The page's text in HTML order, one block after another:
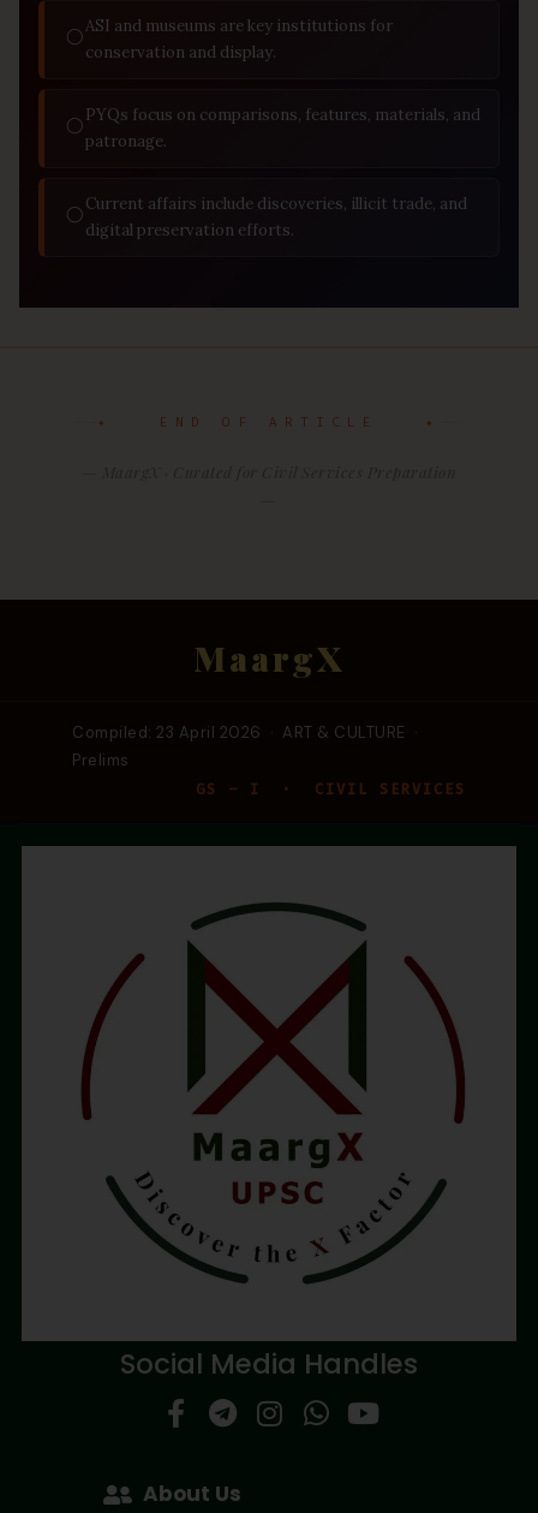
◯ASI and museums are key institutions for
conservation and display.
◯PYQs focus on comparisons, features, materials, and
patronage.
◯Current affairs include discoveries, illicit trade, and
digital preservation efforts.
✦ END OF ARTICLE ✦
MaargX
Compiled: 23 April 2026 · ART & CULTURE ·
Prelims
GS – I · CIVIL SERVICES
Social Media Handles
About Us